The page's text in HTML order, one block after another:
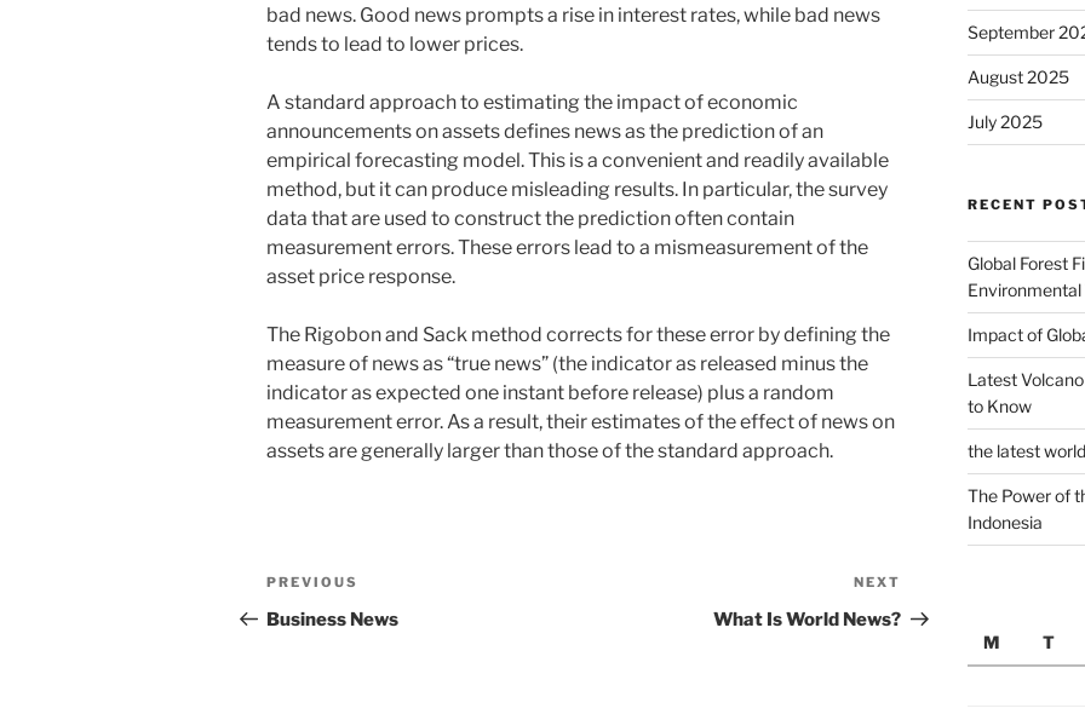
bad news. Good news prompts a rise in interest rates, while bad news
tends to lead to lower prices.
A standard approach to estimating the impact of economic
announcements on assets defines news as the prediction of an
empirical forecasting model. This is a convenient and readily available
method, but it can produce misleading results. In particular, the survey
data that are used to construct the prediction often contain
measurement errors. These errors lead to a mismeasurement of the
asset price response.
The Rigobon and Sack method corrects for these error by defining the
measure of news as “true news” (the indicator as released minus the
indicator as expected one instant before release) plus a random
measurement error. As a result, their estimates of the effect of news on
assets are generally larger than those of the standard approach.
Post
navigation
Previous
Post
PREVIOUS
Business News
Post
NEXT
What Is World News?
September
August 2025
July 2025
RECENT
Global Forest
Impact of
Latest
to Know
the latest
The Power of
Indonesia
M
T